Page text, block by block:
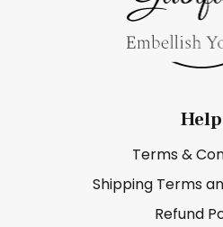
Help
Terms &
Shipping Terms
Refund